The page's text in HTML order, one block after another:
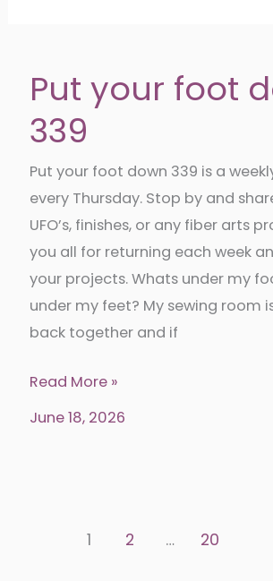
Put your foot
339
Put your foot down 339 is a
every Thursday. Stop by and
UFO’s, finishes, or any fiber arts
you all for returning each week
your projects. Whats under my
under my feet? My sewing room
back together and if
Put
your
Read More »
June 18, 2026
1 2 … 20